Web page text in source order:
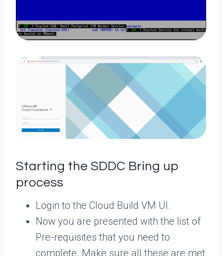
Starting the SDDC Bring up
process
Login to the Cloud Build VM UI.
Now you are presented with the list of
Pre-requisites that you need to
complete. Make sure all these are met